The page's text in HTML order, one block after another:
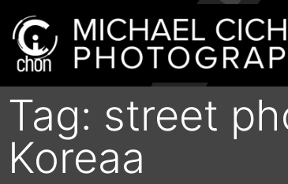
Tag: street
Koreaa